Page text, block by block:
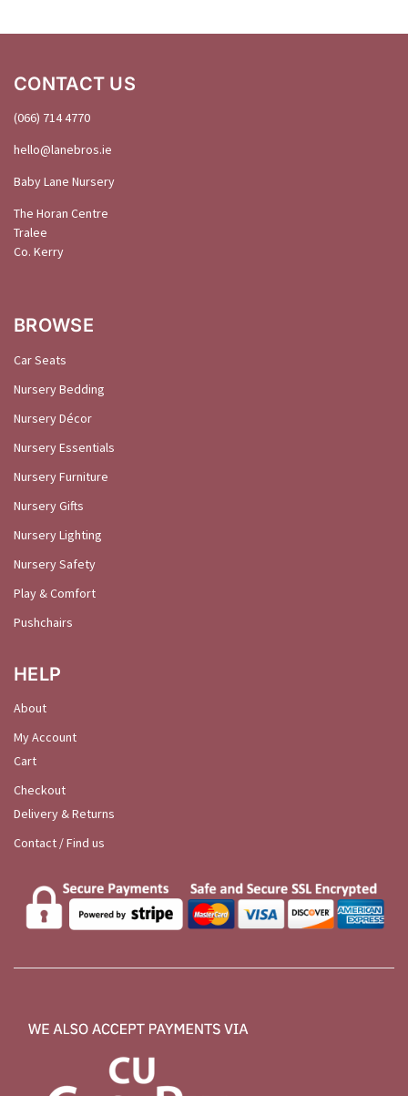
CONTACT US
(066) 714 4770
hello@lanebros.ie
Baby Lane Nursery
The Horan Centre
Tralee
Co. Kerry
BROWSE
Car Seats
Nursery Bedding
Nursery Décor
Nursery Essentials
Nursery Furniture
Nursery Gifts
Nursery Lighting
Nursery Safety
Play & Comfort
Pushchairs
HELP
About
My Account
Cart
Checkout
Delivery & Returns
Contact / Find us